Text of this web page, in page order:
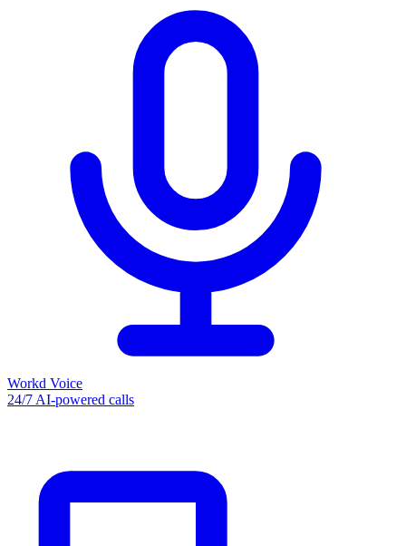
Workd Voice
24/7 AI-powered calls